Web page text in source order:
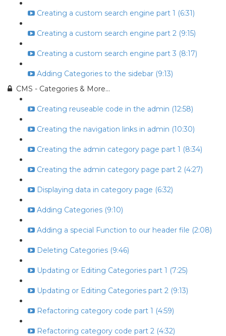
Creating a custom search engine part 1 (6:31)
Creating a custom search engine part 2 (9:15)
Creating a custom search engine part 3 (8:17)
Adding Categories to the sidebar (9:13)
CMS - Categories & More...
Creating reuseable code in the admin (12:58)
Creating the navigation links in admin (10:30)
Creating the admin category page part 1 (8:34)
Creating the admin category page part 2 (4:27)
Displaying data in category page (6:32)
Adding Categories (9:10)
Adding a special Function to our header file (2:08)
Deleting Categories (9:46)
Updating or Editing Categories part 1 (7:25)
Updating or Editing Categories part 2 (9:13)
Refactoring category code part 1 (4:59)
Refactoring category code part 2 (4:32)